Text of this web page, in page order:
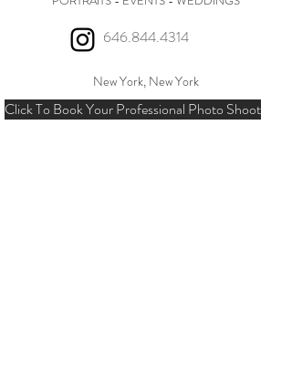
646.844.4314
Click To Book Your Professional Photo Shoot
New York, New York